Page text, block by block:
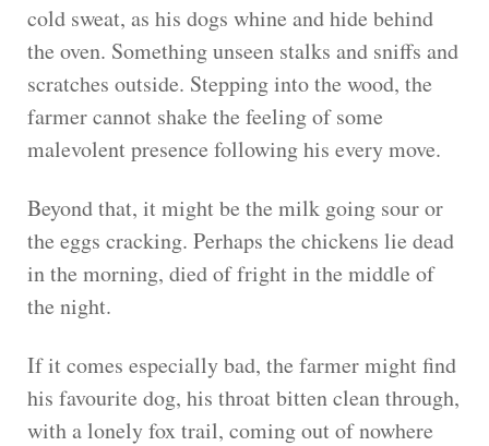
cold sweat, as his dogs whine and hide behind
the oven. Something unseen stalks and sniffs and
scratches outside. Stepping into the wood, the
farmer cannot shake the feeling of some
malevolent presence following his every move.
Beyond that, it might be the milk going sour or
the eggs cracking. Perhaps the chickens lie dead
in the morning, died of fright in the middle of
the night.
If it comes especially bad, the farmer might find
his favourite dog, his throat bitten clean through,
with a lonely fox trail, coming out of nowhere